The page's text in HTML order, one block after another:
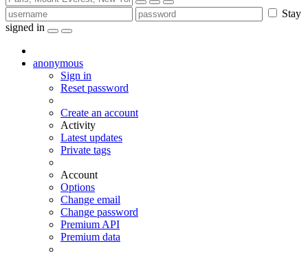
Stay
signed in
anonymous
Sign in
Reset password
Create an account
Activity
Latest updates
Private tags
Account
Options
Change email
Change password
Premium API
Premium data